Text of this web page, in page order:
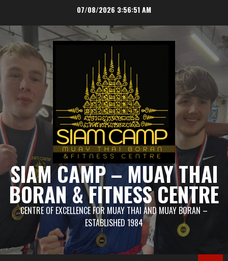
content
07/08/2026 3:56:51 AM
SIAM CAMP – MUAY THAI
BORAN & FITNESS CENTRE
CENTRE OF EXCELLENCE FOR MUAY THAI AND MUAY BORAN –
ESTABLISHED 1984